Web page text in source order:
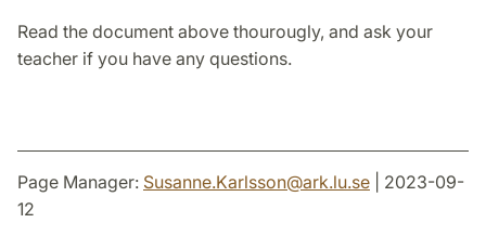
Read the document above thourougly, and ask your
teacher if you have any questions.
Page Manager: Susanne.Karlsson@ark.lu.se | 2023-09-
12